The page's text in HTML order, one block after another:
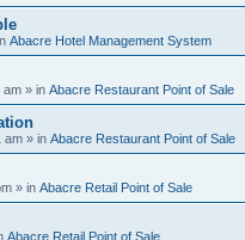
Abacre Hotel Management System
am » in Abacre Restaurant Point of Sale
am » in Abacre Restaurant Point of Sale
» in Abacre Retail Point of Sale
Abacre Retail Point of Sale